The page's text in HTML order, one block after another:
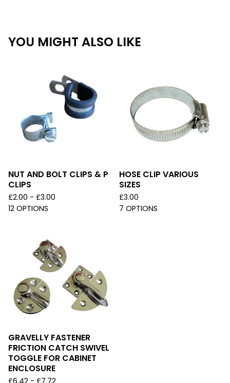
YOU MIGHT ALSO LIKE
NUT AND BOLT CLIPS & P
CLIPS
£2.00 - £3.00
12 OPTIONS
HOSE CLIP VARIOUS
SIZES
£3.00
7 OPTIONS
GRAVELLY FASTENER
FRICTION CATCH SWIVEL
TOGGLE FOR CABINET
ENCLOSURE
£6.42 - £7.72